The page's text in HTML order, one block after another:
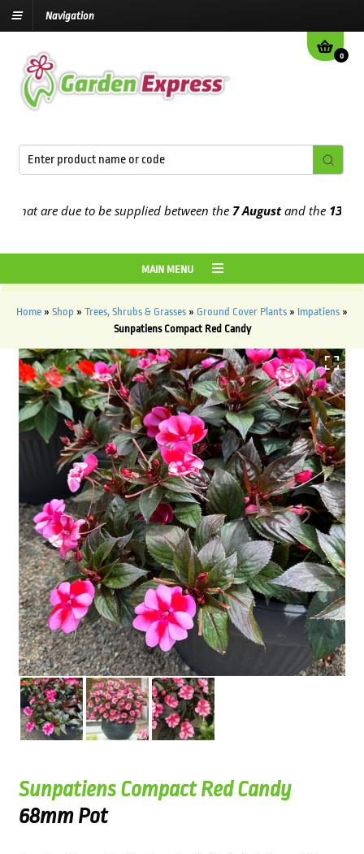
Navigation
0
are due to be supplied between the7 Augustand the13th
MAIN MENU
Home » Shop » Trees, Shrubs & Grasses » Ground Cover Plants » Impatiens »
Sunpatiens Compact Red Candy
Sunpatiens Compact Red Candy
68mm Pot